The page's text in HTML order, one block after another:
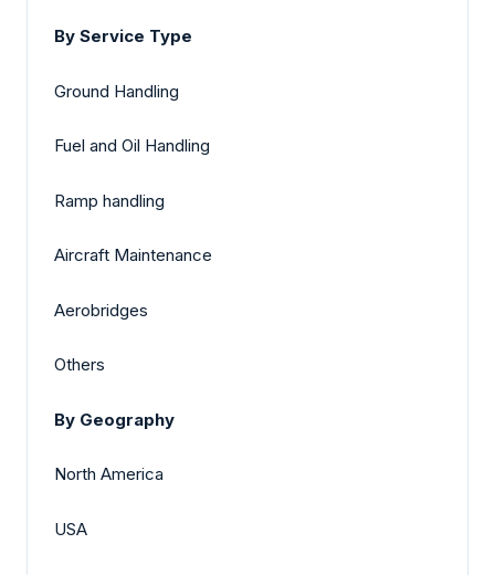
By Service Type
Ground Handling
Fuel and Oil Handling
Ramp handling
Aircraft Maintenance
Aerobridges
Others
By Geography
North America
USA